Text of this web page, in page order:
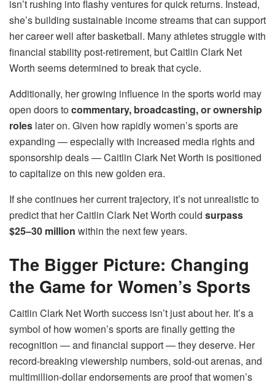
isn’t rushing into flashy ventures for quick returns. Instead,
she’s building sustainable income streams that can support
her career well after basketball. Many athletes struggle with
financial stability post-retirement, but Caitlin Clark Net
Worth seems determined to break that cycle.
Additionally, her growing influence in the sports world may
open doors tocommentary, broadcasting, or ownership
roles later on. Given how rapidly women’s sports are
expanding — especially with increased media rights and
sponsorship deals — Caitlin Clark Net Worth is positioned
to capitalize on this new golden era.
If she continues her current trajectory, it’s not unrealistic to
predict that her Caitlin Clark Net Worth could surpass
$25–30 million within the next few years.
The Bigger Picture: Changing
the Game for Women’s Sports
Caitlin Clark Net Worth success isn’t just about her. It’s a
symbol of how women’s sports are finally getting the
recognition — and financial support — they deserve. Her
record-breaking viewership numbers, sold-out arenas, and
multimillion-dollar endorsements are proof that women’s